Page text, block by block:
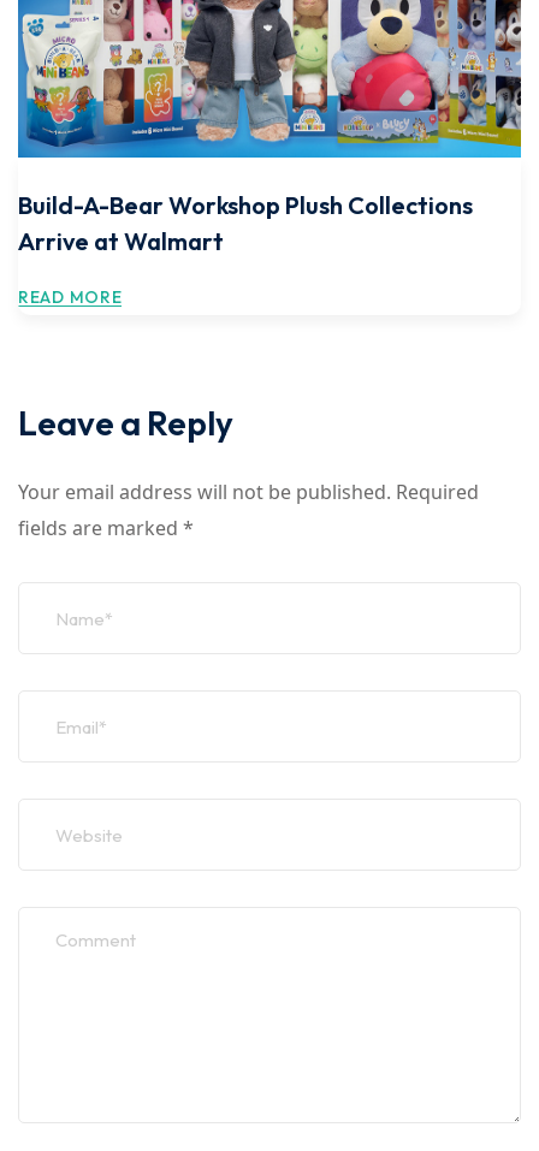
Build-A-Bear Workshop Plush Collections
Arrive at Walmart
READ MORE
Leave a Reply
Your email address will not be published. Required
fields are marked *